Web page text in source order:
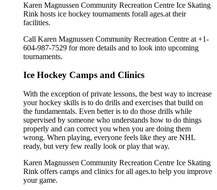
Karen Magnussen Community Recreation Centre Ice Skating
Rink hosts ice hockey tournaments forall ages.at their
facilities.
Call Karen Magnussen Community Recreation Centre at +1-
604-987-7529 for more details and to look into upcoming
tournaments.
Ice Hockey Camps and Clinics
With the exception of private lessons, the best way to increase
your hockey skills is to do drills and exercises that build on
the fundamentals. Even better is to do those drills while
supervised by someone who understands how to do things
properly and can correct you when you are doing them
wrong. When playing, everyone feels like they are NHL
ready, but very few really look or play that way.
Karen Magnussen Community Recreation Centre Ice Skating
Rink offers camps and clinics for all ages.to help you improve
your game.